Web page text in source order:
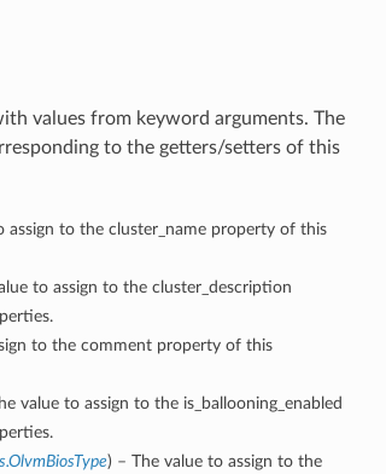
values from keyword arguments. The
to the getters/setters of this
assign to the cluster_name property of this
to assign to the cluster_description
to the comment property of this
value to assign to the is_ballooning_enabled
) – The value to assign to the